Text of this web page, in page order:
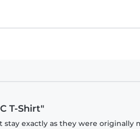
T-Shirt"
stay exactly as they were originally